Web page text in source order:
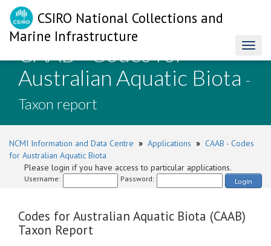
CSIRO National Collections and
Marine Infrastructure
CAAB - Codes for
Australian Aquatic Biota -
Taxon report
NCMI Information and Data Centre » Applications » CAAB - Codes
for Australian Aquatic Biota
Please login if you have access to particular applications.
Username: Password: Login
Codes for Australian Aquatic Biota (CAAB)
Taxon Report